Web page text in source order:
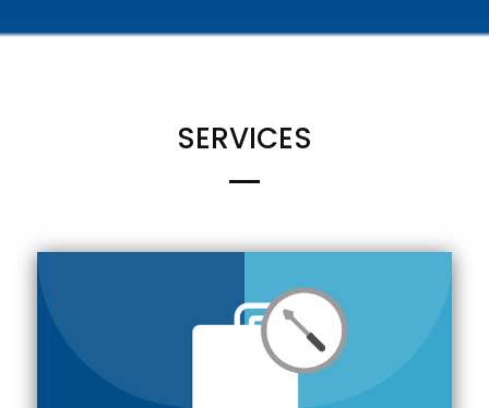
SERVICES